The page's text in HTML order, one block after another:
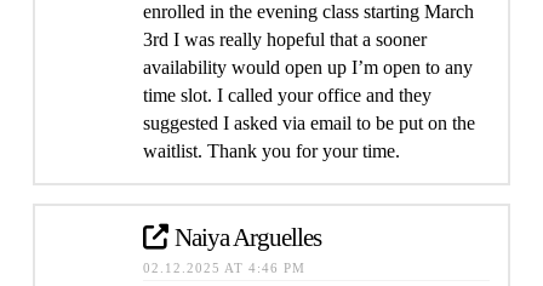
enrolled in the evening class starting March
3rd I was really hopeful that a sooner
availability would open up I’m open to any
time slot. I called your office and they
suggested I asked via email to be put on the
waitlist. Thank you for your time.
Naiya Arguelles
02.12.2025 AT 4:46 PM